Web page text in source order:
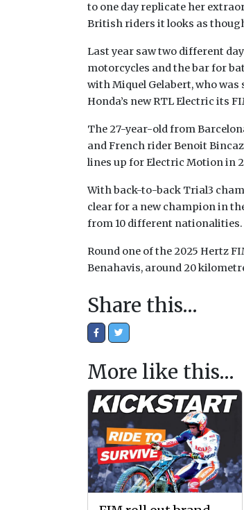
to one day replicate her
British riders it looks as
Last year saw two different
motorcycles and the bar for
with Miquel Gelabert, who
Honda’s new RTL Electric its
The 27-year-old from
and French rider Benoit
lines up for Electric Motion in
With back-to-back Trial3
clear for a new champion in
from 10 different nationalities.
Round one of the 2025 Hertz
Benahavis, around 20
Share this…
More like this…